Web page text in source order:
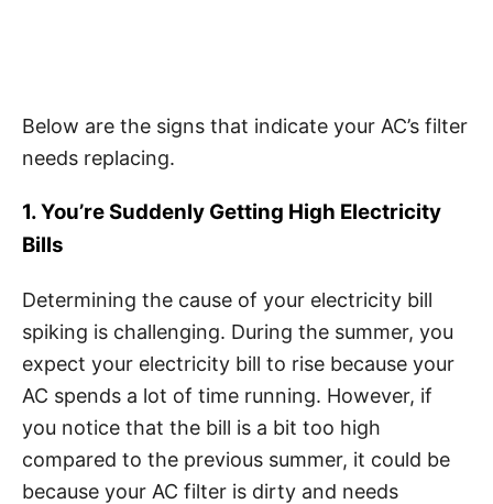
Below are the signs that indicate your AC’s filter
needs replacing.
1. You’re Suddenly Getting High Electricity
Bills
Determining the cause of your electricity bill
spiking is challenging. During the summer, you
expect your electricity bill to rise because your
AC spends a lot of time running. However, if
you notice that the bill is a bit too high
compared to the previous summer, it could be
because your AC filter is dirty and needs